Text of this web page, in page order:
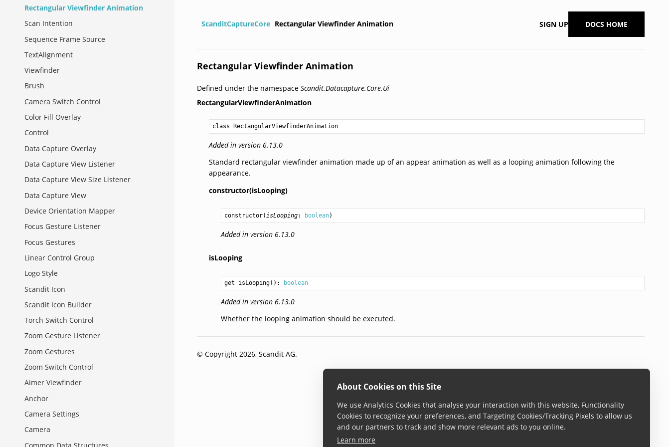
About Cookies on this Site
We use Analytics Cookies that analyse your interaction with this website, Functionality
Cookies to recognize your preferences, and Targeting Cookies/Tracking Pixels to allow us
and our partners to track and show more relevant ads to you online.
Learn more
Rectangular Viewfinder Animation
Scan Intention
Sequence Frame Source
TextAlignment
Viewfinder
Brush
Camera Switch Control
Color Fill Overlay
Control
Data Capture Overlay
Data Capture View Listener
Data Capture View Size Listener
Data Capture View
Device Orientation Mapper
Focus Gesture Listener
Focus Gestures
Linear Control Group
Logo Style
Scandit Icon
Scandit Icon Builder
Torch Switch Control
Zoom Gesture Listener
Zoom Gestures
Zoom Switch Control
Aimer Viewfinder
Anchor
Camera Settings
Camera
Common Data Structures
ScanditCaptureCore Rectangular Viewfinder Animation SIGN UP DOCS HOME
Rectangular Viewfinder Animation
Defined under the namespaceScandit.Datacapture.Core.Ui
RectangularViewfinderAnimation
class RectangularViewfinderAnimation
Added in version 6.13.0
Standard rectangular viewfinder animation made up of an appear animation as well as a looping animation following the
appearance.
constructor(isLooping)
constructor( isLooping: boolean)
Added in version 6.13.0
isLooping
get isLooping(): boolean
Added in version 6.13.0
Whether the looping animation should be executed.
© Copyright 2026, Scandit AG.